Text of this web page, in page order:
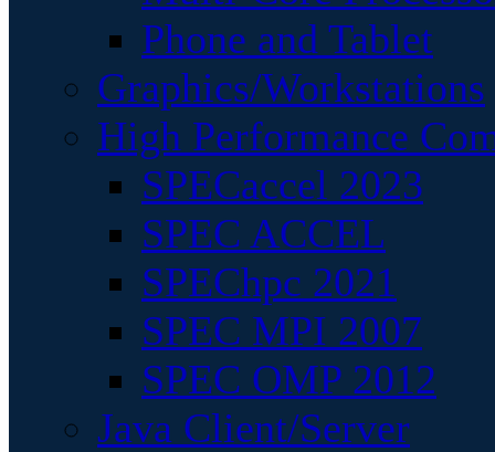
Phone and Tablet
Graphics/Workstations
High Performance
SPECaccel 2023
SPEC ACCEL
SPEChpc 2021
SPEC MPI 2007
SPEC OMP 2012
Java Client/Server